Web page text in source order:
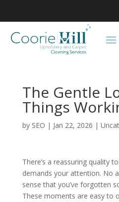
The Gentle
Things
by SEO | Jan 22, 2026 |
There’s a reassuring quality
demands your attention. No
sense that you’ve forgotten
These moments are easy to